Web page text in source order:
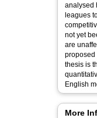
analysed
leagues
not yet
are
proposed
thesis is
English
More